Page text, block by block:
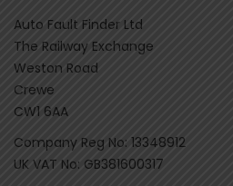
Auto Fault Finder Ltd
The Railway Exchange
Weston Road
Crewe
CW1 6AA
Company Reg No: 13348912
UK VAT No: GB381600317